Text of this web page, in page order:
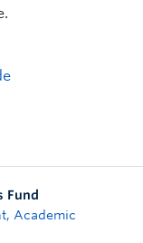
Fund
Academic